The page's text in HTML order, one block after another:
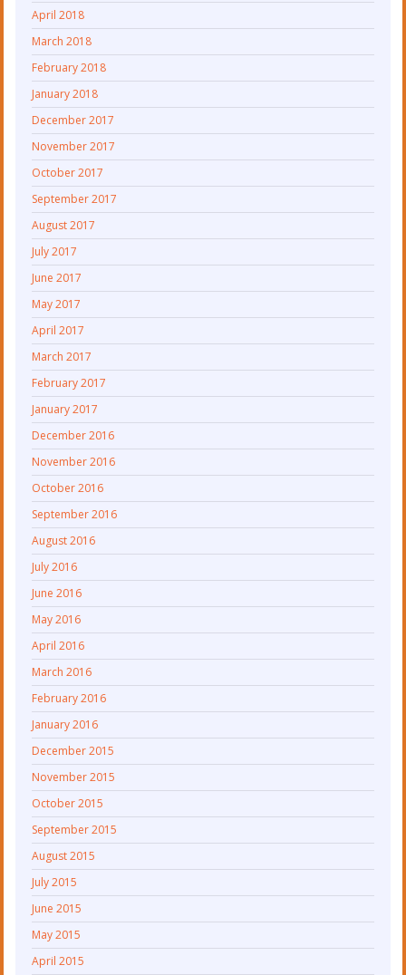
April 2018
March 2018
February 2018
January 2018
December 2017
November 2017
October 2017
September 2017
August 2017
July 2017
June 2017
May 2017
April 2017
March 2017
February 2017
January 2017
December 2016
November 2016
October 2016
September 2016
August 2016
July 2016
June 2016
May 2016
April 2016
March 2016
February 2016
January 2016
December 2015
November 2015
October 2015
September 2015
August 2015
July 2015
June 2015
May 2015
April 2015